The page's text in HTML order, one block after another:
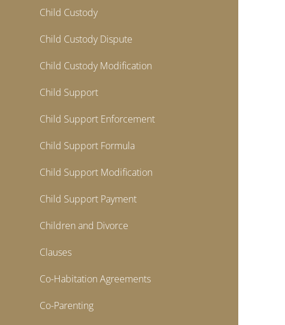
Child Custody
Child Custody Dispute
Child Custody Modification
Child Support
Child Support Enforcement
Child Support Formula
Child Support Modification
Child Support Payment
Children and Divorce
Clauses
Co-Habitation Agreements
Co-Parenting